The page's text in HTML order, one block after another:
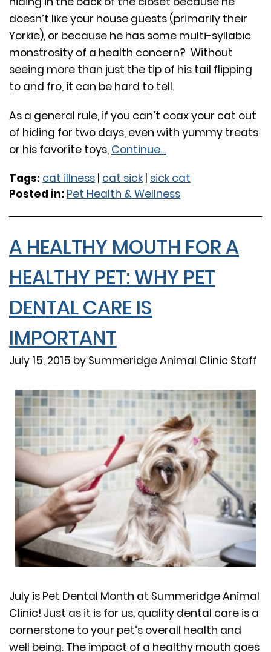
doesn’t like your house guests (primarily their
Yorkie), or because he has some multi-syllabic
monstrosity of a health concern? Without
seeing more than just the tip of his tail flipping
to and fro, it can be hard to tell.
As a general rule, if you can’t coax your cat out
of hiding for two days, even with yummy treats
or his favorite toys, Continue…
Tags: cat illness | cat sick | sick cat
Posted in: Pet Health & Wellness
A HEALTHY MOUTH FOR A
HEALTHY PET: WHY PET
DENTAL CARE IS
IMPORTANT
July 15, 2015 by Summeridge Animal Clinic Staff
July is Pet Dental Month at Summeridge Animal
Clinic! Just as it is for us, quality dental care is a
cornerstone to your pet’s overall health and
well being. The impact of a healthy mouth goes